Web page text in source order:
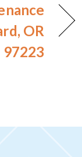
OR
97223